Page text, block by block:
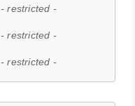
- restricted -
- restricted -
- restricted -